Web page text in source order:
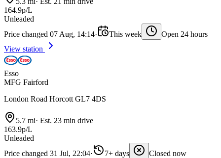
164.9p/L
Unleaded
Price changed 07 Aug, 14:14· This week
Open 24 hours
View station
Esso
MFG Fairford
London Road Horcott GL7 4DS
5.7 mi· Est. 23 min drive
163.9p/L
Unleaded
Price changed 31 Jul, 22:04· 7+ days
Closed now